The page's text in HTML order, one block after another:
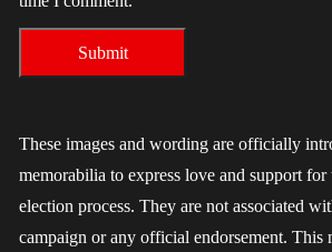
These images and wording are officially
memorabilia to express love and support for
election process. They are not associated
campaign or any official endorsement. This